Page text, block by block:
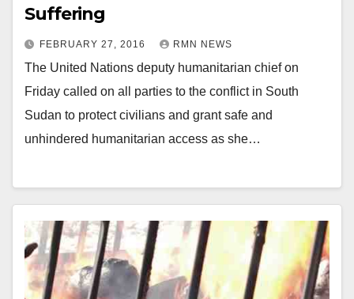
Suffering
FEBRUARY 27, 2016 RMN NEWS
The United Nations deputy humanitarian chief on
Friday called on all parties to the conflict in South
Sudan to protect civilians and grant safe and
unhindered humanitarian access as she…